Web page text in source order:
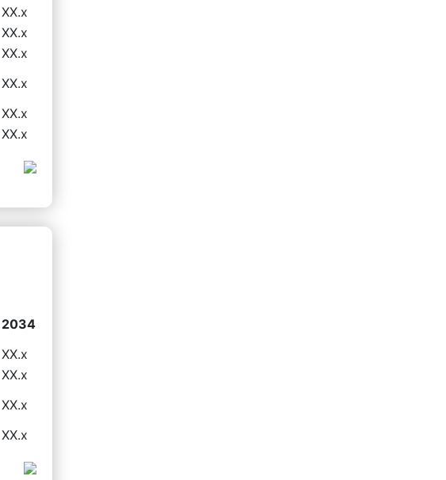
XX.x
XX.x
XX.x
XX.x
XX.x
XX.x
2034
XX.x
XX.x
XX.x
XX.x